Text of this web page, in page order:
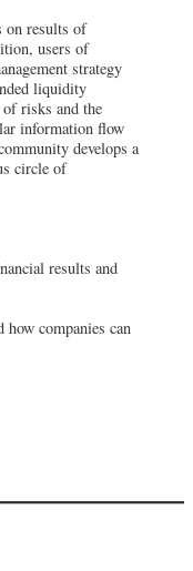
on results of
users of
strategy
liquidity
risks and the
information flow
develops a
circle of
results and
companies can